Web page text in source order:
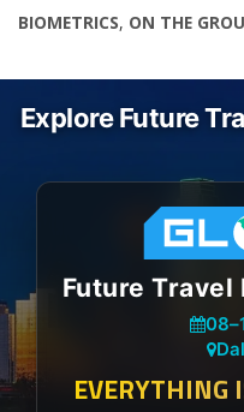
BIOMETRICS, ON THE
Explore Future
Future Travel
08–
EVERYTHING